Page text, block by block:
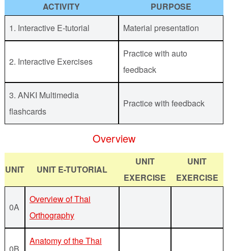
ACTIVITY
PURPOSE
1. Interactive E-tutorial
Material presentation
2. Interactive Exercises
Practice with auto
feedback
3. ANKI Multimedia
flashcards
Practice with feedback
Overview
UNIT UNIT E-TUTORIAL
UNIT
EXERCISE
UNIT
EXERCISE
0A
Overview of Thai
Orthography
Anatomy of the Thai